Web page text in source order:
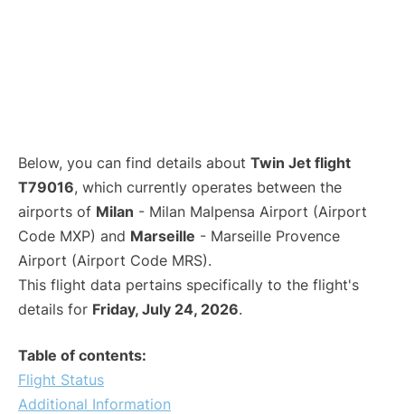
Below, you can find details about Twin Jet flight
T79016, which currently operates between the
airports of Milan - Milan Malpensa Airport (Airport
Code MXP) and Marseille - Marseille Provence
Airport (Airport Code MRS).
This flight data pertains specifically to the flight's
details for Friday, July 24, 2026.
Table of contents:
Flight Status
Additional Information